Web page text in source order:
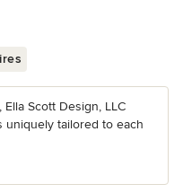
Scott Design, LLC
uniquely tailored to each